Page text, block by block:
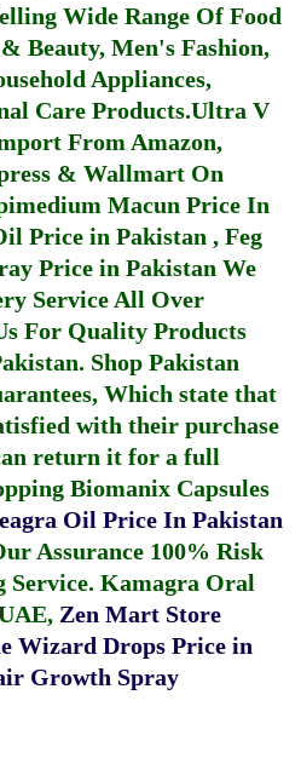
Wide Range Of Food
Beauty, Men's Fashion,
Appliances,
Care Products.Ultra V
From Amazon,
& Wallmart On
Macun Price In
Price in Pakistan , Feg
Price in Pakistan We
Service All Over
For Quality Products
. Shop Pakistan
Which state that
with their purchase
return it for a full
Biomanix Capsules
Oil Price In Pakistan
Assurance 100% Risk
Service. Kamagra Oral
, Zen Mart Store
Wizard Drops Price in
Growth Spray